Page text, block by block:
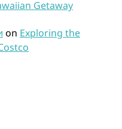
Getaway
on Exploring the